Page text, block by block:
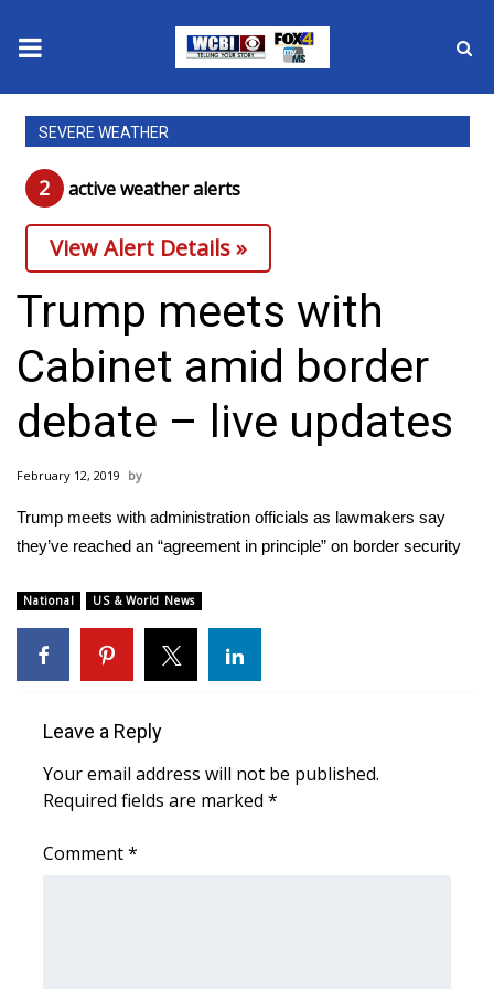
News
2025 Municipal Elections
Crime
Local News
National/World News
MidMorning with WCBI
Sunrise & Midday Guests
Sports
2026 High School Football Tour
Local Sports
2025 High School Football Tour
SEVERE WEATHER
2 active weather alerts
View Alert Details »
Trump meets with
Cabinet amid border
debate – live updates
February 12, 2019
Trump meets with administration officials as lawmakers say
they’ve reached an “agreement in principle” on border security
National US & World News
Leave a Reply
Your email address will not be published.
Required fields are marked *
Comment*